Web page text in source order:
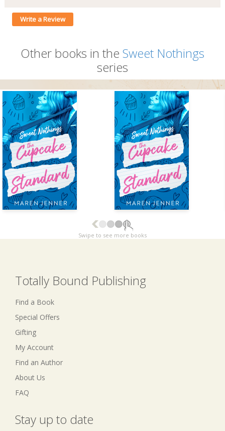
Write a Review
Other books in the Sweet Nothings
series
Swipe to see more books
Totally Bound Publishing
Find a Book
Special Offers
Gifting
My Account
Find an Author
About Us
FAQ
Stay up to date